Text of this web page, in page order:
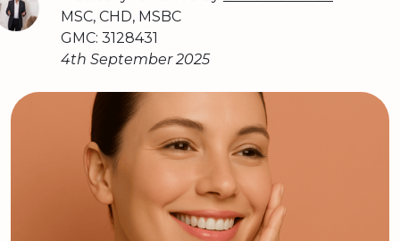
MSC, CHD, MSBC
GMC: 3128431
4th September 2025